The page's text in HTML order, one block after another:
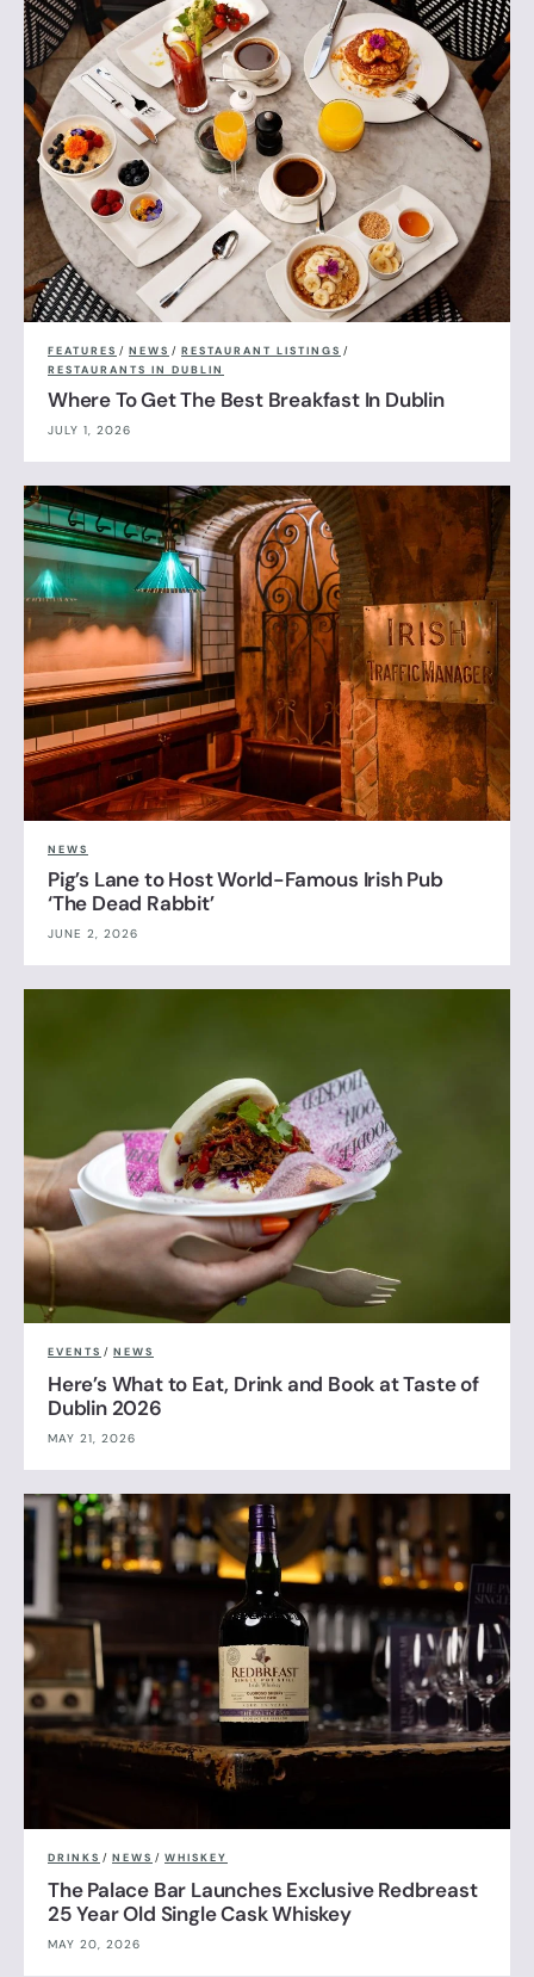
FEATURES / NEWS / RESTAURANT LISTINGS /
RESTAURANTS IN DUBLIN
Where To Get The Best Breakfast In Dublin
JULY 1, 2026
NEWS
Pig’s Lane to Host World-Famous Irish Pub
‘The Dead Rabbit’
JUNE 2, 2026
EVENTS / NEWS
Here’s What to Eat, Drink and Book at Taste of
Dublin 2026
MAY 21, 2026
DRINKS / NEWS / WHISKEY
The Palace Bar Launches Exclusive Redbreast
25 Year Old Single Cask Whiskey
MAY 20, 2026